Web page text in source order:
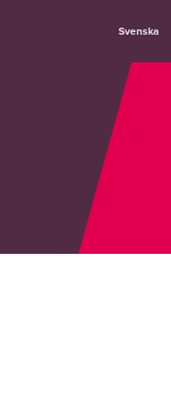
Svenska